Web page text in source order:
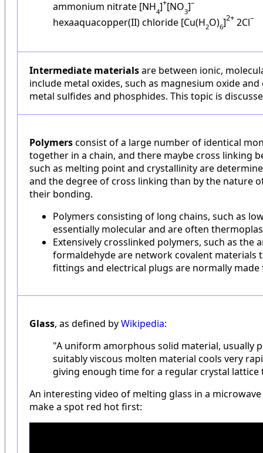
ammonium nitrate [NH4]+[NO3]–
hexaaquacopper(II) chloride [Cu(H2O)6]2+ 2Cl–
Intermediate materialsare between ionic,
include metal oxides, such as magnesium oxide and
metal sulfides and phosphides. This topic is
Polymersconsist of a large number of identical
together in a chain, and there maybe cross linking
such as melting point and crystallinity are
and the degree of cross linking than by the nature
their bonding.
Polymers consisting of long chains, such as
essentially molecular and are often
Extensively crosslinked polymers, such as the
formaldehyde are network covalent materials
fittings and electrical plugs are normally
Glass, as defined byWikipedia:
"A uniform amorphous solid material, usually
suitably viscous molten material cools very
giving enough time for a regular crystal
An interesting video of melting glass in a
make a spot red hot first: